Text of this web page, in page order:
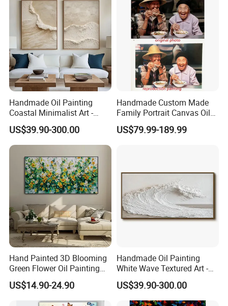
Handmade Oil Painting
Coastal Minimalist Art -
Natural Beige Wave Texture
Wall Art
US$39.90-300.00
Handmade Custom Made
Family Portrait Canvas Oil
Painting From Photo
US$79.99-189.99
Hand Painted 3D Blooming
Green Flower Oil Painting
Canvas Texture Custom
Artwork Landscape Wall Art
US$14.90-24.90
Handmade Oil Painting
White Wave Textured Art -
Elegant Coastal Relief
Sculpture
US$39.90-300.00